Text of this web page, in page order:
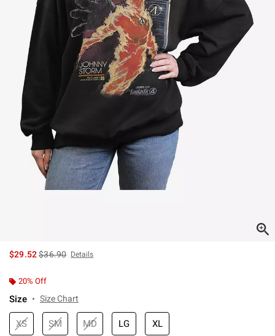
$29.52is sales price, the original price is
$36.90 Details
20% Off
Size Size Chart
XS SM MD LG XL